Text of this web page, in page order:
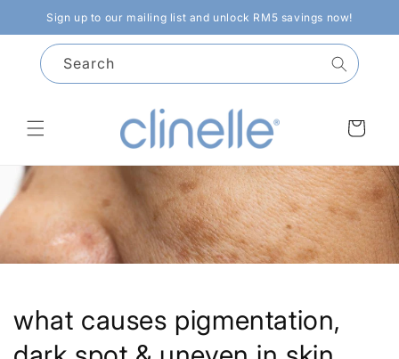
Skip to
content
Sign up to our mailing list and unlock RM5 savings now!
Search
Cart
what causes pigmentation,